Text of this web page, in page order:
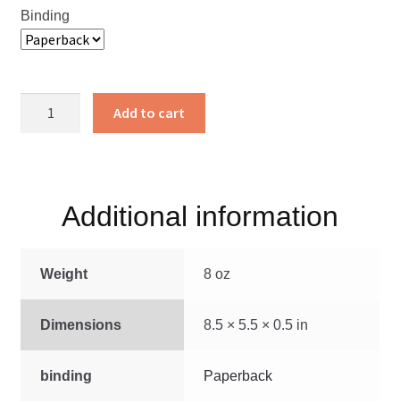
Binding
Add to cart
Additional information
Weight 8 oz
Dimensions 8.5 × 5.5 × 0.5 in
binding Paperback